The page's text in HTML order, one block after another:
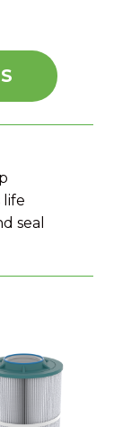
life
seal